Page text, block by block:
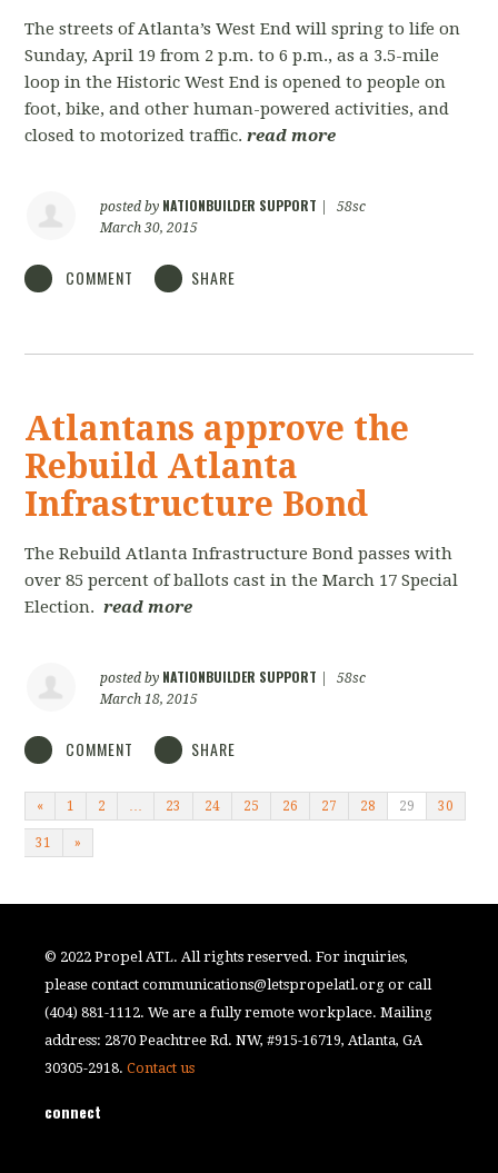
The streets of Atlanta’s West End will spring to life on
Sunday, April 19 from 2 p.m. to 6 p.m., as a 3.5-mile
loop in the Historic West End is opened to people on
foot, bike, and other human-powered activities, and
closed to motorized traffic.read more
posted by NATIONBUILDER SUPPORT
58sc
March 30, 2015
COMMENT SHARE
Atlantans approve the
Rebuild Atlanta
Infrastructure Bond
The Rebuild Atlanta Infrastructure Bond passes with
over 85 percent of ballots cast in the March 17 Special
Election.read more
posted by NATIONBUILDER SUPPORT
58sc
March 18, 2015
COMMENT SHARE
« 1 2 … 23 24 25 26 27 28 29 30
31 »
© 2022 Propel ATL. All rights reserved. For inquiries,
please contactcommunications@letspropelatl.org or call
(404) 881-1112. We are a fully remote workplace. Mailing
address: 2870 Peachtree Rd. NW, #915-16719, Atlanta, GA
30305-2918.Contact us
connect